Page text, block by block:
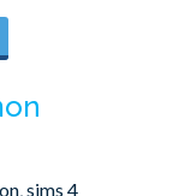
,sims 4